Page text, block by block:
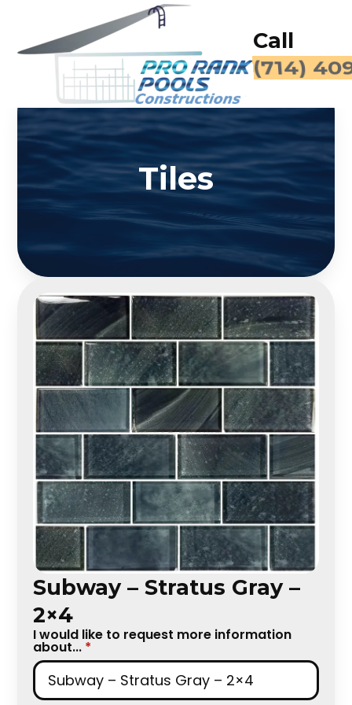
Call
(714)
Tiles
Subway – Stratus Gray –
2×4
I would like to request more information
about... *